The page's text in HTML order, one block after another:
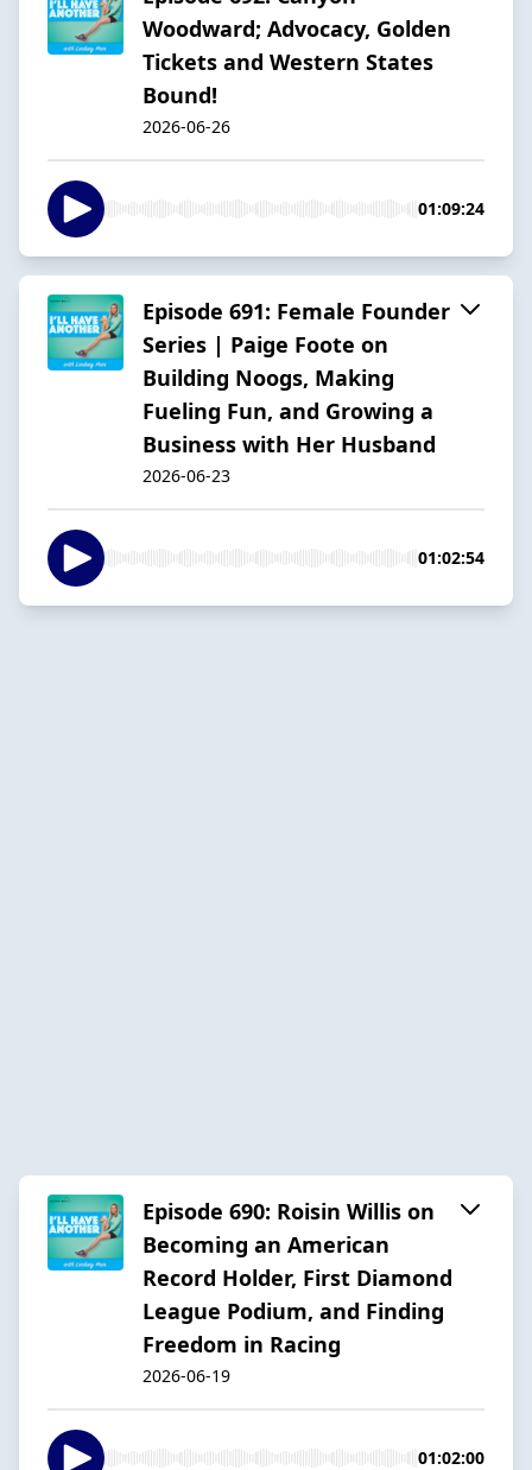
Woodward; Advocacy, Golden
Tickets and Western States
Bound!
2026-06-26
01:09:24
Episode 691: Female Founder
Series | Paige Foote on
Building Noogs, Making
Fueling Fun, and Growing a
Business with Her Husband
2026-06-23
01:02:54
Episode 690: Roisin Willis on
Becoming an American
Record Holder, First Diamond
League Podium, and Finding
Freedom in Racing
2026-06-19
01:02:00